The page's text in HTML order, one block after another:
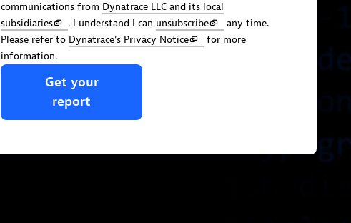
communications from Dynatrace LLC and its local
subsidiaries
. I understand I can unsubscribe
any time.
Please refer to Dynatrace's Privacy Notice
for more
information.
Get your
report